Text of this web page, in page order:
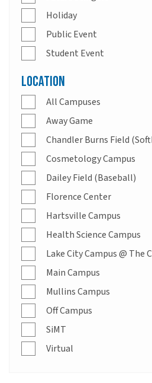
Holiday
Public Event
Student Event
Location
All Campuses
Away Game
Chandler Burns Field
Cosmetology Campus
Dailey Field (Baseball)
Florence Center
Hartsville Campus
Health Science Campus
Lake City Campus @ The
Main Campus
Mullins Campus
Off Campus
SiMT
Virtual